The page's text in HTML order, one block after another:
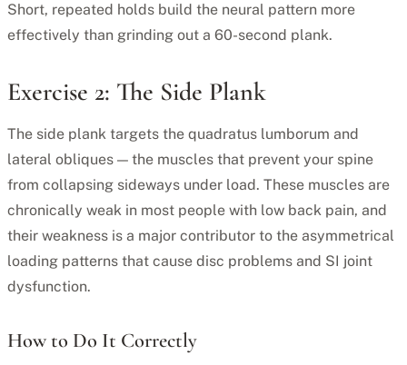
Short, repeated holds build the neural pattern more
effectively than grinding out a 60-second plank.
Exercise 2: The Side Plank
The side plank targets the quadratus lumborum and
lateral obliques — the muscles that prevent your spine
from collapsing sideways under load. These muscles are
chronically weak in most people with low back pain, and
their weakness is a major contributor to the asymmetrical
loading patterns that cause disc problems and SI joint
dysfunction.
How to Do It Correctly